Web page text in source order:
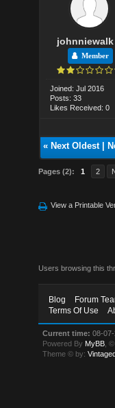
johnniewalk
Member
Joined: Jul 2016
Posts: 33
Likes Received: 0
« Next Oldest|
Pages (2): 1 2
View a Printable
Users browsing this
Blog Forum
Terms Of Use
Current time: 08-
Powered By MyBB ,
Theme © by: